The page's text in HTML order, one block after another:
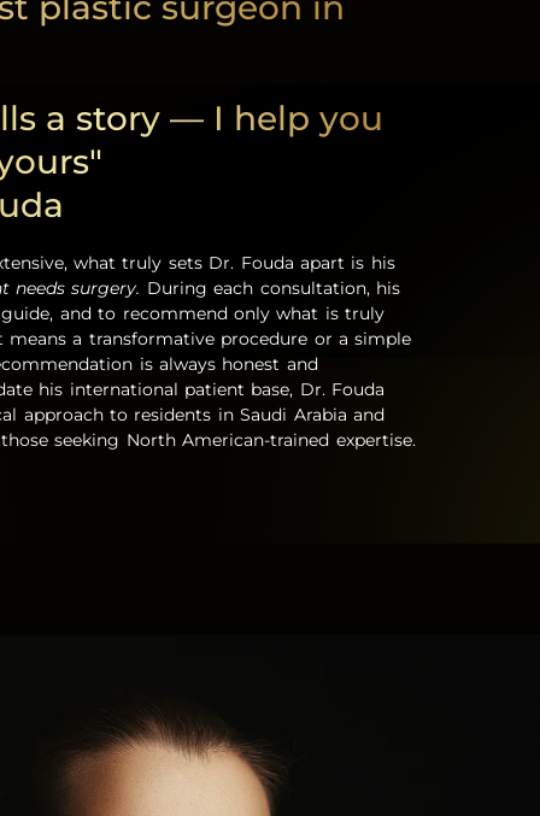
a story — I help you
what truly sets Dr. Fouda apart is his
needs surgery. During each consultation, his
and to recommend only what is truly
a transformative procedure or a simple
is always honest and
his international patient base, Dr. Fouda
approach to residents in Saudi Arabia and
seeking North American-trained expertise.